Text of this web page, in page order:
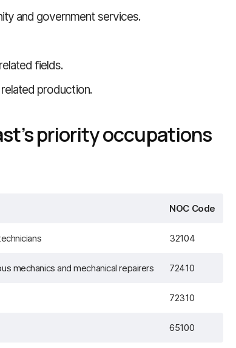
and government services.
fields.
production.
priority occupations
NOC Code
32104
mechanics and mechanical repairers 72410
72310
65100